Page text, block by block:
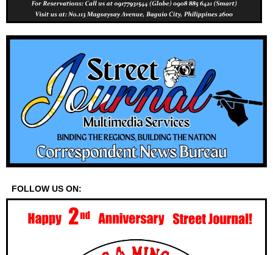
FOLLOW US ON: